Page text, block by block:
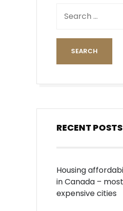
RECENT POSTS
Housing
in Canada –
expensive cities